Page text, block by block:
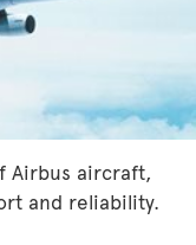
Airbus aircraft,
and reliability.